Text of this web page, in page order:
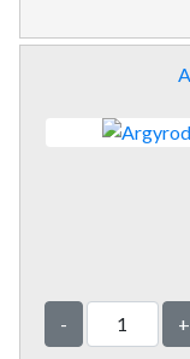
- +